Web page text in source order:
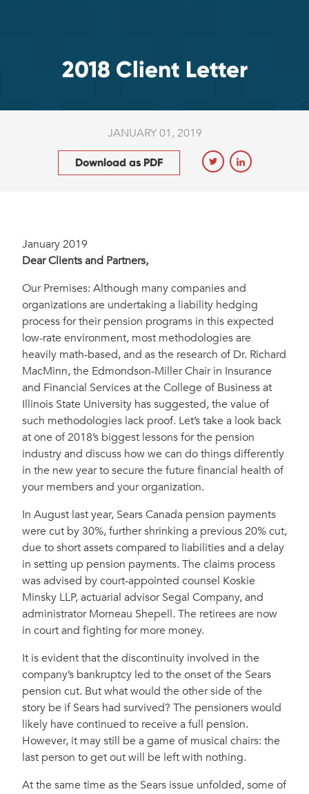
2018 Client Letter
JANUARY 01, 2019
Download as PDF
January 2019
Dear Clients and Partners,
Our Premises: Although many companies and
organizations are undertaking a liability hedging
process for their pension programs in this expected
low-rate environment, most methodologies are
heavily math-based, and as the research of Dr. Richard
MacMinn, the Edmondson-Miller Chair in Insurance
and Financial Services at the College of Business at
Illinois State University has suggested, the value of
such methodologies lack proof. Let’s take a look back
at one of 2018’s biggest lessons for the pension
industry and discuss how we can do things differently
in the new year to secure the future financial health of
your members and your organization.
In August last year, Sears Canada pension payments
were cut by 30%, further shrinking a previous 20% cut,
due to short assets compared to liabilities and a delay
in setting up pension payments. The claims process
was advised by court-appointed counsel Koskie
Minsky LLP, actuarial advisor Segal Company, and
administrator Morneau Shepell. The retirees are now
in court and fighting for more money.
It is evident that the discontinuity involved in the
company’s bankruptcy led to the onset of the Sears
pension cut. But what would the other side of the
story be if Sears had survived? The pensioners would
likely have continued to receive a full pension.
However, it may still be a game of musical chairs: the
last person to get out will be left with nothing.
At the same time as the Sears issue unfolded, some of